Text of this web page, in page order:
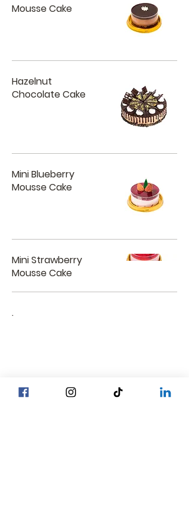
Mousse Cake
Hazelnut
Chocolate Cake
Mini Blueberry
Mousse Cake
Mini Strawberry
Mousse Cake
.